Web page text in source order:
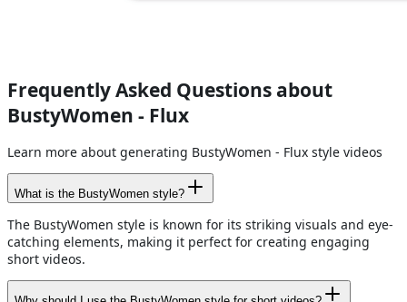
Frequently Asked Questions about
BustyWomen - Flux
Learn more about generating BustyWomen - Flux style videos
What is the BustyWomen style?
The BustyWomen style is known for its striking visuals and eye-
catching elements, making it perfect for creating engaging
short videos.